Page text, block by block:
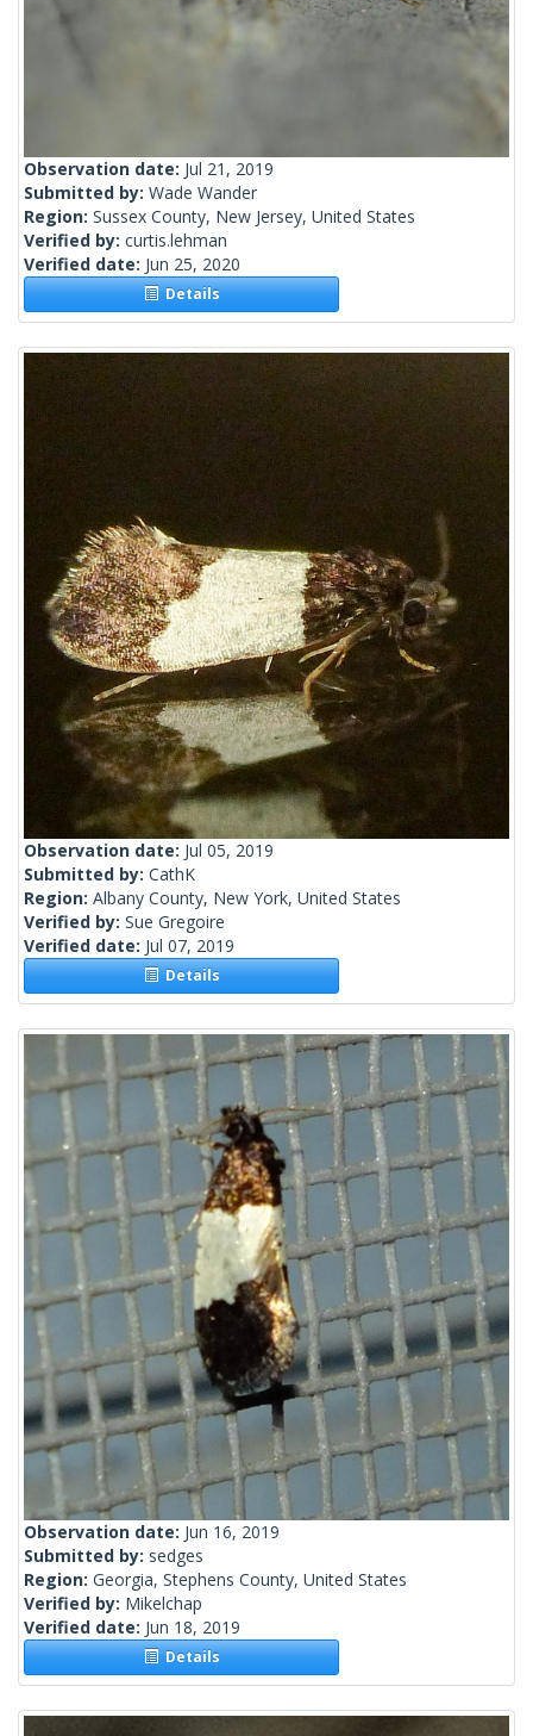
Observation date: Jul 21, 2019
Submitted by: Wade Wander
Region: Sussex County, New Jersey, United States
Verified by: curtis.lehman
Verified date: Jun 25, 2020
Details
Observation date: Jul 05, 2019
Submitted by: CathK
Region: Albany County, New York, United States
Verified by: Sue Gregoire
Verified date: Jul 07, 2019
Details
Observation date: Jun 16, 2019
Submitted by: sedges
Region: Georgia, Stephens County, United States
Verified by: Mikelchap
Verified date: Jun 18, 2019
Details